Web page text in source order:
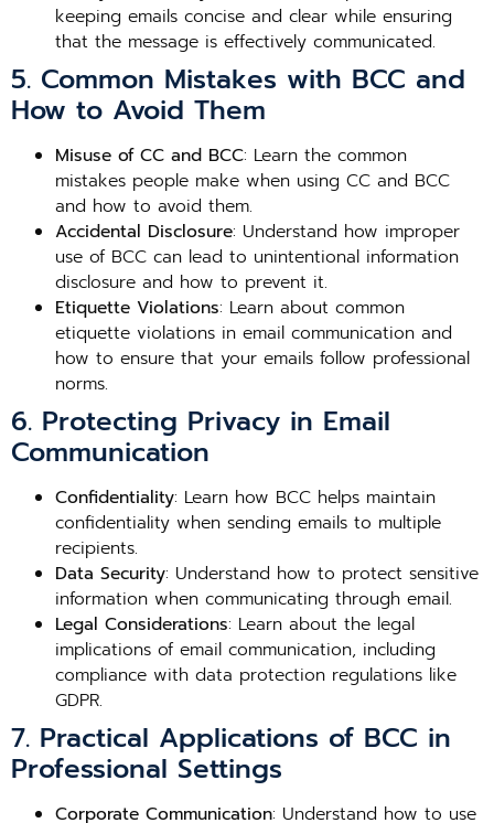
keeping emails concise and clear while ensuring
that the message is effectively communicated.
5. Common Mistakes with BCC and
How to Avoid Them
Misuse of CC and BCC: Learn the common
mistakes people make when using CC and BCC
and how to avoid them.
Accidental Disclosure: Understand how improper
use of BCC can lead to unintentional information
disclosure and how to prevent it.
Etiquette Violations: Learn about common
etiquette violations in email communication and
how to ensure that your emails follow professional
norms.
6. Protecting Privacy in Email
Communication
Confidentiality: Learn how BCC helps maintain
confidentiality when sending emails to multiple
recipients.
Data Security: Understand how to protect sensitive
information when communicating through email.
Legal Considerations: Learn about the legal
implications of email communication, including
compliance with data protection regulations like
GDPR.
7. Practical Applications of BCC in
Professional Settings
Corporate Communication: Understand how to use